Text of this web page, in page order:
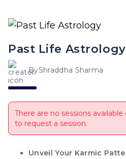
Past Life Astrology
ByShraddha Sharma
There are no sessions
to request a session.
Unveil Your Karmic